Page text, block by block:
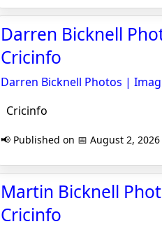
Darren Bicknell
Cricinfo
Darren Bicknell Photos |
Cricinfo
📢 Published on 📅 August 2, 2026
Martin Bicknell
Cricinfo